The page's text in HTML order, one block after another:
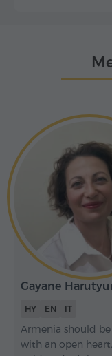
Gayane
HY EN IT
Armenia should
with an open